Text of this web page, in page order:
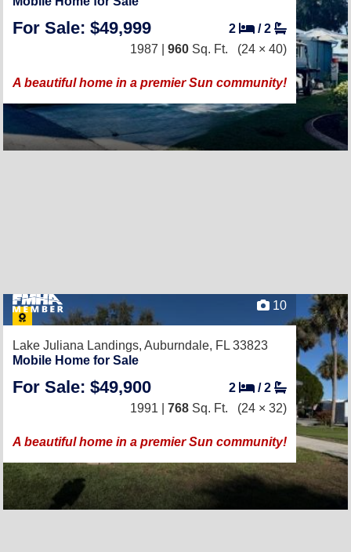
For Sale: $49,999 2 /2
1987 | 960 Sq. Ft. (24 × 40)
A beautiful home in a premier Sun community!
10
Lake Juliana Landings, Auburndale, FL 33823
Mobile Home for Sale
For Sale: $49,900 2 /2
1991 | 768 Sq. Ft. (24 × 32)
A beautiful home in a premier Sun community!